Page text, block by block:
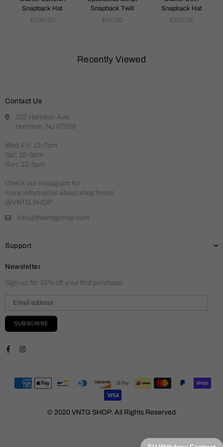
Snapback Hat
Regular
$200.00
Snapback Twill
Regular
$45.00
Snapback Hat
Regular
$300.00
Recently Viewed
Contact Us
102 Harrison Ave,
Harrison, NJ 07029
Wed-Fri: 12-7pm
Sat: 12-6pm
Sun: 12-5pm
Check our Instagram for
more information about shop hours:
@VNTG.SHOP
info@thevntgshop.com
Support
Newsletter
Sign up for 15% off your first purchase
SUBSCRIBE
FacebookInstagram
© 2020 VNTG SHOP. All Rights Reserved